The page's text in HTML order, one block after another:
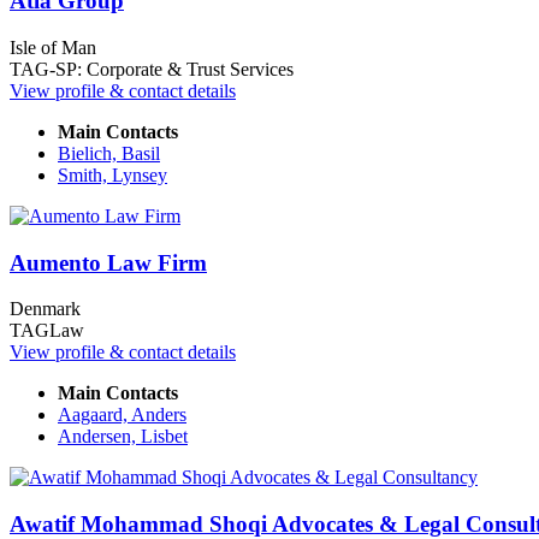
Isle of Man
TAG-SP: Corporate & Trust Services
View profile & contact details
Main Contacts
Bielich, Basil
Smith, Lynsey
Aumento Law Firm
Denmark
TAGLaw
View profile & contact details
Main Contacts
Aagaard, Anders
Andersen, Lisbet
Awatif Mohammad Shoqi Advocates & Legal